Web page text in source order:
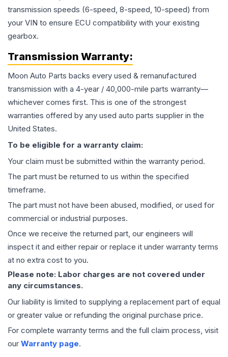
transmission speeds (6-speed, 8-speed, 10-speed) from
your VIN to ensure ECU compatibility with your existing
gearbox.
Transmission Warranty:
Moon Auto Parts backs every used & remanufactured
transmission with a 4-year / 40,000-mile parts warranty—
whichever comes first. This is one of the strongest
warranties offered by any used auto parts supplier in the
United States.
To be eligible for a warranty claim:
Your claim must be submitted within the warranty period.
The part must be returned to us within the specified
timeframe.
The part must not have been abused, modified, or used for
commercial or industrial purposes.
Once we receive the returned part, our engineers will
inspect it and either repair or replace it under warranty terms
at no extra cost to you.
Please note: Labor charges are not covered under
any circumstances.
Our liability is limited to supplying a replacement part of equal
or greater value or refunding the original purchase price.
For complete warranty terms and the full claim process, visit
our Warranty page.